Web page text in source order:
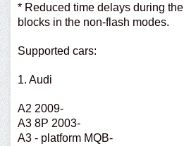
* Reduced time delays during
blocks in the non-flash modes.
Supported cars:
1. Audi
A2 2009-
A3 8P 2003-
A3 - platform MQB-